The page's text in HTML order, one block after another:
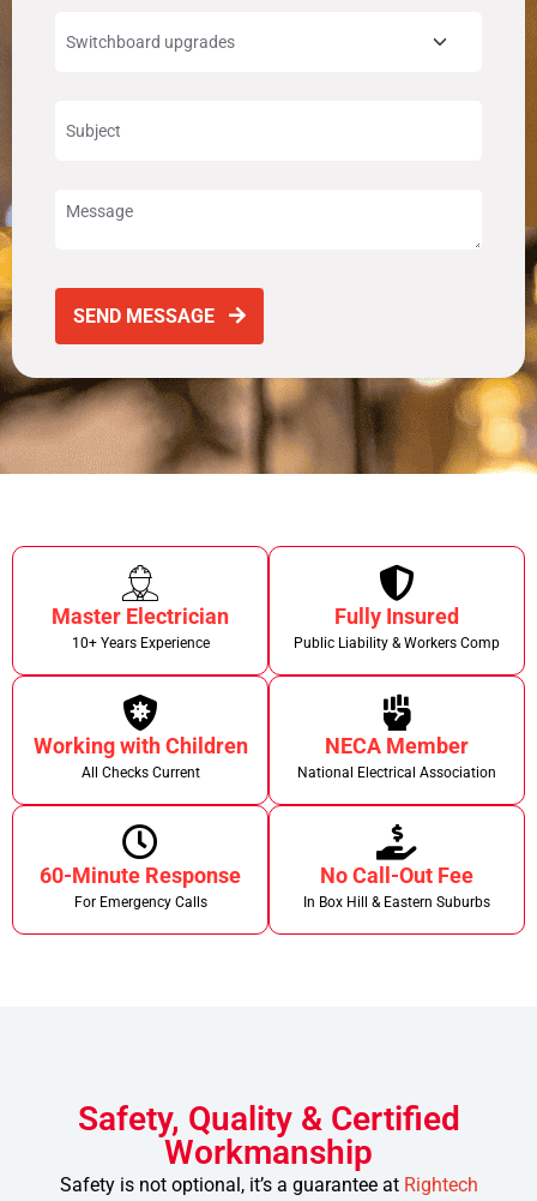
SEND MESSAGE
Master Electrician
10+ Years Experience
Fully Insured
Public Liability & Workers Comp
Working with Children
All Checks Current
NECA Member
National Electrical Association
60-Minute Response
For Emergency Calls
No Call-Out Fee
In Box Hill & Eastern Suburbs
Safety, Quality & Certified
Workmanship
Safety is not optional, it’s a guarantee at Rightech